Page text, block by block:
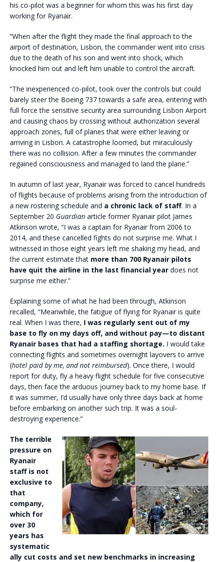
his co-pilot was a beginner for whom this was his first day
working for Ryanair.
“When after the flight they made the final approach to the
airport of destination, Lisbon, the commander went into crisis
due to the death of his son and went into shock, which
knocked him out and left him unable to control the aircraft.
“The inexperienced co-pilot, took over the controls but could
barely steer the Boeing 737 towards a safe area, entering with
full force the sensitive security area surrounding Lisbon Airport
and causing chaos by crossing without authorization several
approach zones, full of planes that were either leaving or
arriving in Lisbon. A catastrophe loomed, but miraculously
there was no collision. After a few minutes the commander
regained consciousness and managed to land the plane.”
In autumn of last year, Ryanair was forced to cancel hundreds
of flights because of problems arising from the introduction of
a new rostering schedule and a chronic lack of staff. In a
September 20 Guardian article former Ryanair pilot James
Atkinson wrote, “I was a captain for Ryanair from 2006 to
2014, and these cancelled fights do not surprise me. What I
witnessed in those eight years left me shaking my head, and
the current estimate that more than 700 Ryanair pilots
have quit the airline in the last financial year does not
surprise me either.”
Explaining some of what he had been through, Atkinson
recalled, “Meanwhile, the fatigue of flying for Ryanair is quite
real. When I was there, I was regularly sent out of my
base to fly on my days off, and without pay—to distant
Ryanair bases that had a staffing shortage. I would take
connecting flights and sometimes overnight layovers to arrive
(hotel paid by me, and not reimbursed). Once there, I would
report for duty, fly a heavy flight schedule for five consecutive
days, then face the arduous journey back to my home base. If
it was summer, I’d usually have only three days back at home
before embarking on another such trip. It was a soul-
destroying experience.”
The terrible
pressure on
Ryanair
staff is not
exclusive to
that
company,
which for
over 30
years has
systematic
ally cut costs and set new benchmarks in increasing